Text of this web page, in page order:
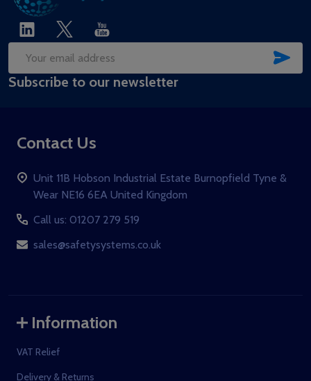
Email
Address
Subscribe to our newsletter
Contact Us
Unit 11B Hobson Industrial Estate Burnopfield Tyne &
Wear NE16 6EA United Kingdom
Call us: 01207 279 519
sales@safetysystems.co.uk
Information
VAT Relief
Delivery & Returns